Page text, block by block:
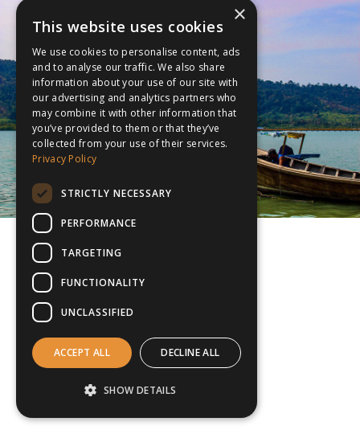
×
This website uses cookies
We use cookies to personalise content, ads
and to analyse our traffic. We also share
information about your use of our site with
our advertising and analytics partners who
may combine it with other information that
you’ve provided to them or that they’ve
collected from your use of their services.
Privacy Policy
STRICTLY NECESSARY
PERFORMANCE
TARGETING
FUNCTIONALITY
UNCLASSIFIED
ACCEPT ALL DECLINE ALL
SHOW DETAILS